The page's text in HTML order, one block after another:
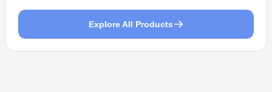
Explore All Products